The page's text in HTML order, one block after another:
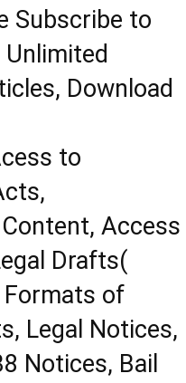
Subscribe to
Download
to
Access
Drafts(
Formats of
Legal Notices,
Notices, Bail